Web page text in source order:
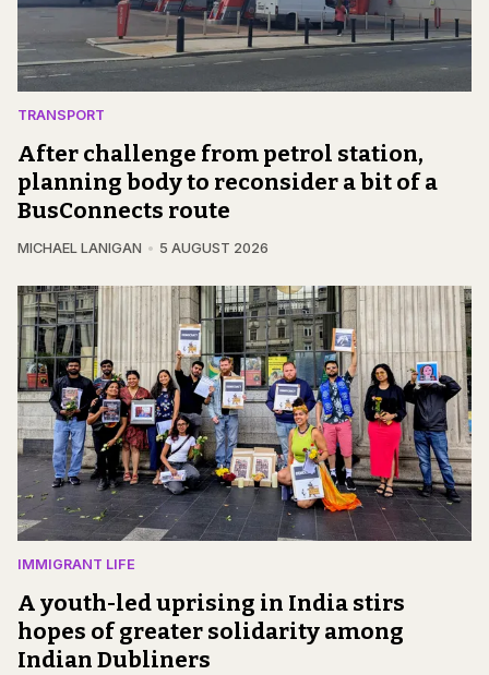
TRANSPORT
After challenge from petrol station,
planning body to reconsider a bit of a
BusConnects route
MICHAEL LANIGAN 5 AUGUST 2026
IMMIGRANT LIFE
A youth-led uprising in India stirs
hopes of greater solidarity among
Indian Dubliners